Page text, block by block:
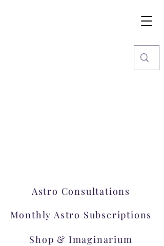
Monthly Astro Subscriptions
Astro Consultations
Shop & Imaginarium